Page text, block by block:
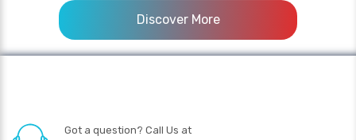
Discover More
Got a question? Call Us at